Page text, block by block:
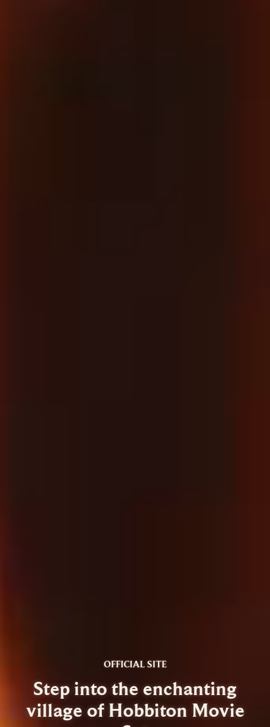
OFFICIAL SITE
Step into the enchanting
village of Hobbiton Movie